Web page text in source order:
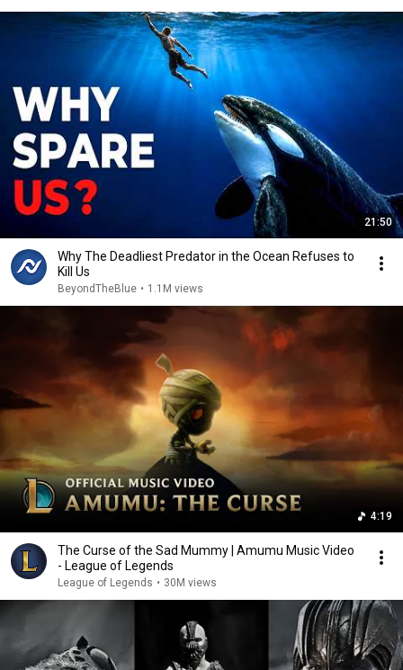
21:50
Why The Deadliest Predator in the Ocean Refuses to
Kill Us
BeyondTheBlue • 1.1M views
4:19
The Curse of the Sad Mummy | Amumu Music Video
- League of Legends
League of Legends • 30M views